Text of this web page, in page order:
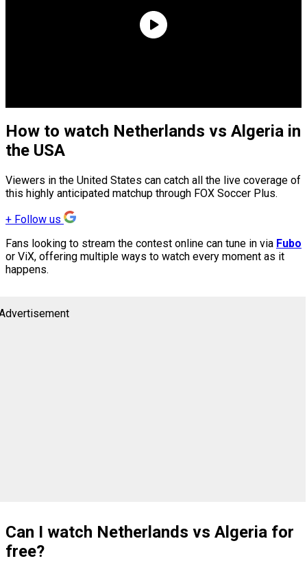
How to watch Netherlands vs Algeria in
the USA
Viewers in the United States can catch all the live coverage of
this highly anticipated matchup through FOX Soccer Plus.
+ Follow us
Fans looking to stream the contest online can tune in via Fubo
or ViX, offering multiple ways to watch every moment as it
happens.
Can I watch Netherlands vs Algeria for
free?